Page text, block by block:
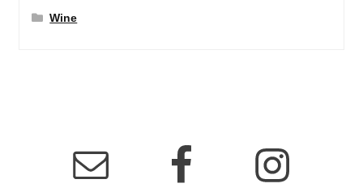
Wine